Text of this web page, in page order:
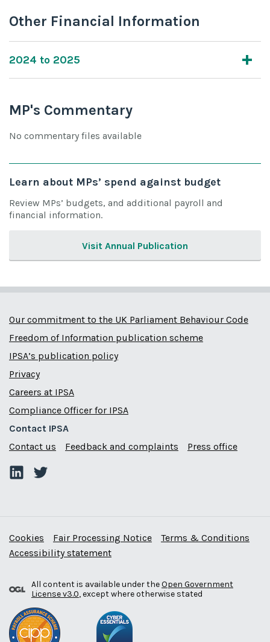
Other Financial Information
2024 to 2025
MP's Commentary
No commentary files available
Learn about MPs’ spend against budget
Review MPs’ budgets, and additional payroll and
financial information.
Visit Annual Publication
Our commitment to the UK Parliament Behaviour Code
Freedom of Information publication scheme
IPSA’s publication policy
Privacy
Careers at IPSA
Compliance Officer for IPSA
Contact IPSA
Contact us
Feedback and complaints Press office
Cookies Fair Processing Notice
Terms & Conditions
Accessibility statement
All content is available under theOpen Government
License v3.0, except where otherwise stated